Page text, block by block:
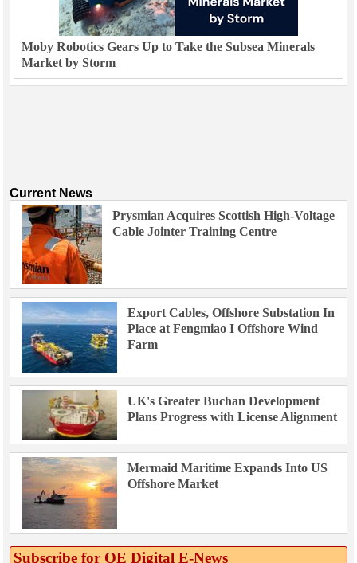
Moby Robotics Gears Up to Take the Subsea Minerals
Market by Storm
Current News
Prysmian Acquires Scottish High-Voltage
Cable Jointer Training Centre
Export Cables, Offshore Substation In
Place at Fengmiao I Offshore Wind
Farm
UK's Greater Buchan Development
Plans Progress with License Alignment
Mermaid Maritime Expands Into US
Offshore Market
Subscribe for OE Digital E‑News